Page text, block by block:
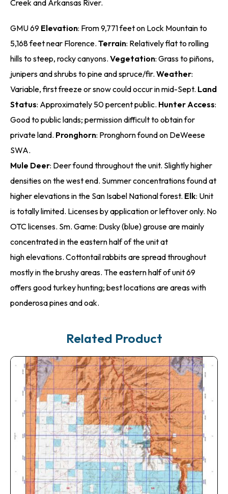
Creek and Arkansas River.
GMU 69 Elevation: From 9,771 feet on Lock Mountain to
5,168 feet near Florence.Terrain: Relatively flat to rolling
hills to steep, rocky canyons.Vegetation: Grass to piñons,
junipers and shrubs to pine and spruce/fir.Weather:
Variable, first freeze or snow could occur in mid-Sept. Land
Status: Approximately 50 percent public. Hunter Access:
Good to public lands; permission difficult to obtain for
private land. Pronghorn: Pronghorn found on DeWeese
SWA.
Mule Deer: Deer found throughout the unit. Slightly higher
densities on the west end. Summer concentrations found at
higher elevations in the San Isabel National forest. Elk: Unit
is totally limited. Licenses by application or leftover only. No
OTC licenses. Sm. Game: Dusky (blue) grouse are mainly
concentrated in the eastern half of the unit at
high elevations. Cottontail rabbits are spread throughout
mostly in the brushy areas. The eastern half of unit 69
offers good turkey hunting; best locations are areas with
ponderosa pines and oak.
Related Product